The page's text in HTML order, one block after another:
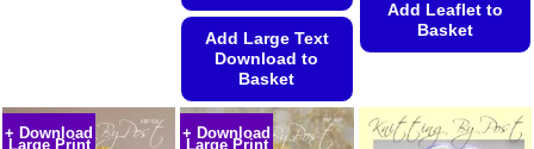
variants.
The
Add Large Text
Download to
Basket
This
product
Add Leaflet to
Basket
has
multiple
+ Download
Large Print
+ Download
Large Print